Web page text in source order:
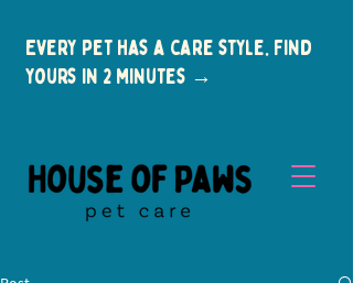
Every pet has a care style. Find
yours in 2 minutes →